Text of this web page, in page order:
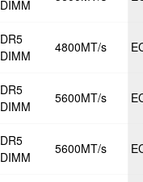
4800MT/s
5600MT/s
5600MT/s